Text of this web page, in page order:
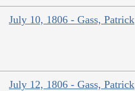
July 10, 1806 - Gass, Patrick
July 12, 1806 - Gass, Patrick